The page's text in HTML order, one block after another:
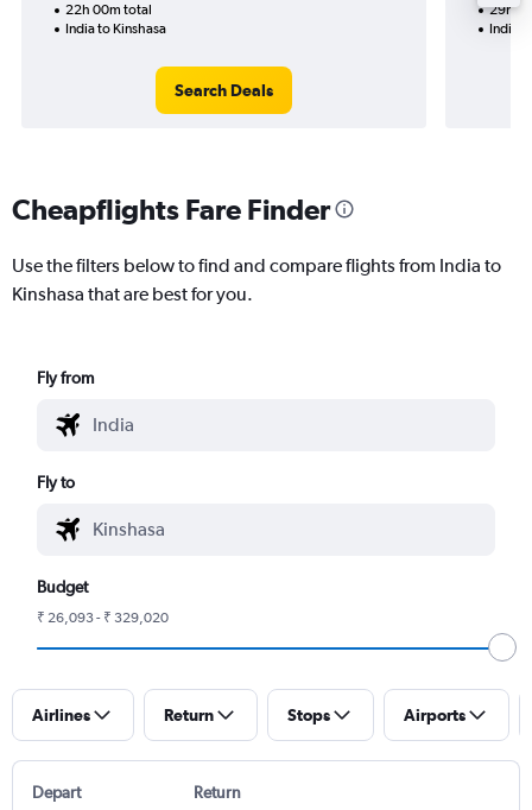
22h 00m total
India to Kinshasa
Search Deals
29h
India
Cheapflights Fare Finder
Use the filters below to find and compare flights from India to
Kinshasa that are best for you.
Fly from
Fly to
Budget
₹ 26,093 - ₹ 329,020
Airlines Return Stops Airports
Depart Return